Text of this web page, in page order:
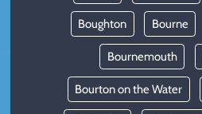
Boughton Bourne
Bournemouth
Bourton on the Water